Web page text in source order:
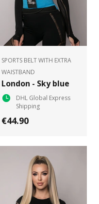
SPORTS BELT WITH EXTRA
WAISTBAND
London - Sky blue
DHL Global Express
Shipping
€44.90